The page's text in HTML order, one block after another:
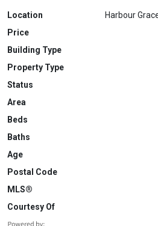
Location
Harbour
Price
Building Type
Property Type
Status
Area
Beds
Baths
Age
Postal Code
MLS®
Courtesy Of